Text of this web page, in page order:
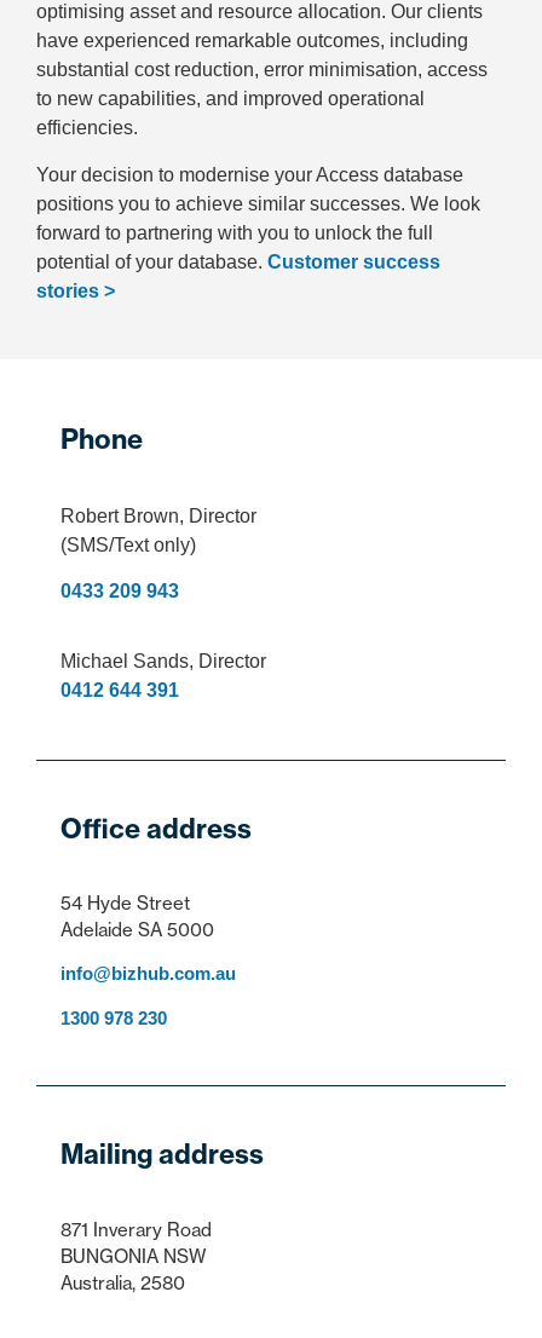
optimising asset and resource allocation. Our clients
have experienced remarkable outcomes, including
substantial cost reduction, error minimisation, access
to new capabilities, and improved operational
efficiencies.
Your decision to modernise your Access database
positions you to achieve similar successes. We look
forward to partnering with you to unlock the full
potential of your database. Customer success
stories >
Phone
Robert Brown, Director
(SMS/Text only)
0433 209 943
Michael Sands, Director
0412 644 391
Office address
54 Hyde Street
Adelaide SA 5000
info@bizhub.com.au
1300 978 230
Mailing address
871 Inverary Road
BUNGONIA NSW
Australia, 2580